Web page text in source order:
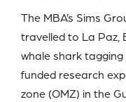
The MBA’s Sims
travelled to La Paz,
whale shark
funded research
zone (OMZ) in the